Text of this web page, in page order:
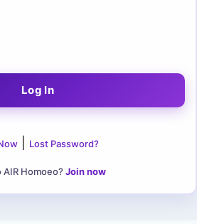
Lost Password?
AIR Homoeo? Join now